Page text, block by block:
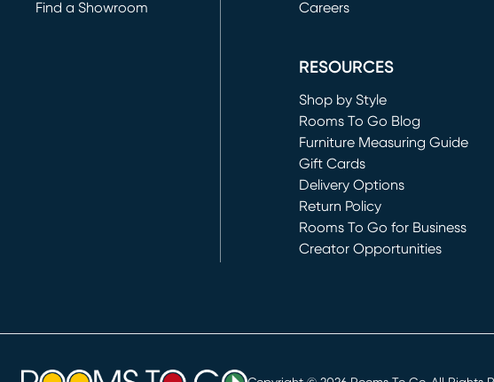
Find a Showroom
Careers
RESOURCES
Shop by Style
Rooms To Go Blog
Furniture Measuring Guide
Gift Cards
Delivery Options
Return Policy
Rooms To Go for Business
Creator Opportunities